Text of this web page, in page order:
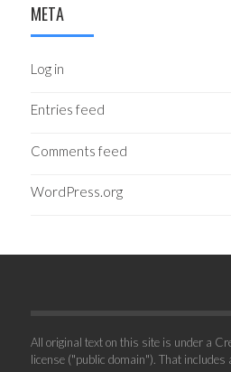
META
Log in
Entries feed
Comments feed
WordPress.org
All original text on this site is under a
license ("public domain"). That includes